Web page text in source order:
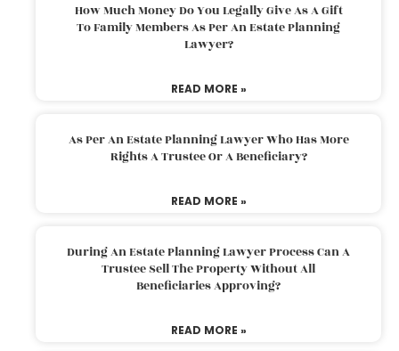
How Much Money Do You Legally Give As A Gift
To Family Members As Per An Estate Planning
Lawyer?
READ MORE »
As Per An Estate Planning Lawyer Who Has More
Rights A Trustee Or A Beneficiary?
READ MORE »
During An Estate Planning Lawyer Process Can A
Trustee Sell The Property Without All
Beneficiaries Approving?
READ MORE »